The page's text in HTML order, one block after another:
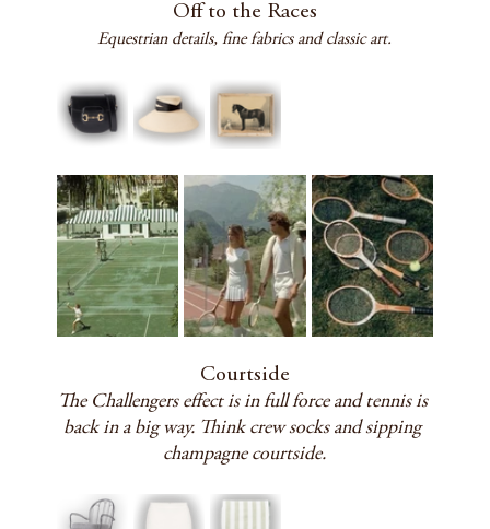
Off to the Races
Equestrian details, fine fabrics and classic art.
Courtside
The Challengers effect is in full force and tennis is
back in a big way. Think crew socks and sipping
champagne courtside.